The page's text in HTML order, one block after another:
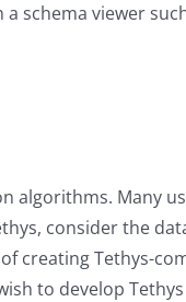
schema viewer such
algorithms. Many
consider the
creating Tethys-
to develop